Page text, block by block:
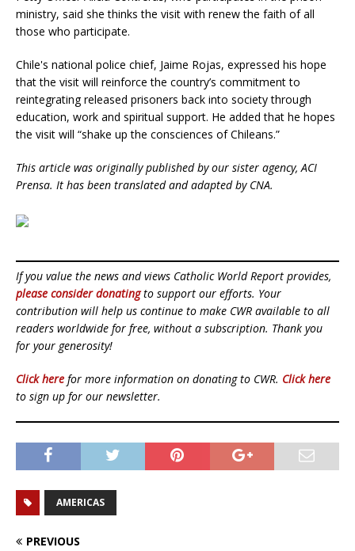
ministry, said she thinks the visit with renew the faith of all
those who participate.
Chile's national police chief, Jaime Rojas, expressed his hope
that the visit will reinforce the country’s commitment to
reintegrating released prisoners back into society through
education, work and spiritual support. He added that he hopes
the visit will “shake up the consciences of Chileans.”
This article was originally published by our sister agency, ACI
Prensa. It has been translated and adapted by CNA.
If you value the news and views Catholic World Report provides,
please consider donatingto support our efforts. Your
contribution will help us continue to make CWR available to all
readers worldwide for free, without a subscription. Thank you
for your generosity!
Click here for more information on donating to CWR. Click here
to sign up for our newsletter.
AMERICAS
PREVIOUS